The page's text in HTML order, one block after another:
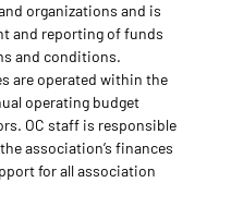
organizations and is
and reporting of funds
and conditions.
are operated within the
operating budget
OC staff is responsible
association’s finances
for all association